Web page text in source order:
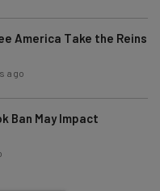
America Take the Reins
ago
Ban May Impact